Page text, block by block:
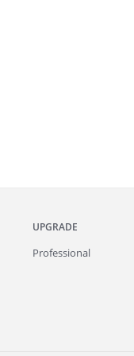
UPGRADE
Professional